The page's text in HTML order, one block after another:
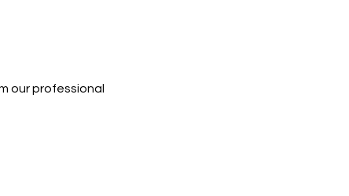
our professional